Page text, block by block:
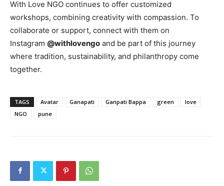
With Love NGO continues to offer customized
workshops, combining creativity with compassion. To
collaborate or support, connect with them on
Instagram @withlovengo and be part of this journey
where tradition, sustainability, and philanthropy come
together.
TAGS Avatar Ganapati Ganpati Bappa green
love
NGO
pune